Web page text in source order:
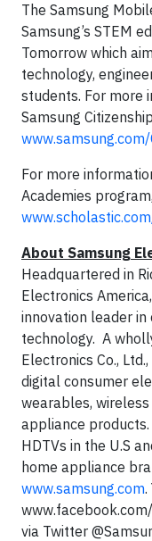
The Samsung
Samsung’s STEM
Tomorrow which
technology,
students. For more
Samsung
For more
Academies
About Samsung
Headquartered in
Electronics
innovation leader in
technology. A
Electronics Co.,
digital consumer
wearables,
appliance
HDTVs in the U.S
home appliance
www.samsung.com.
via Twitter